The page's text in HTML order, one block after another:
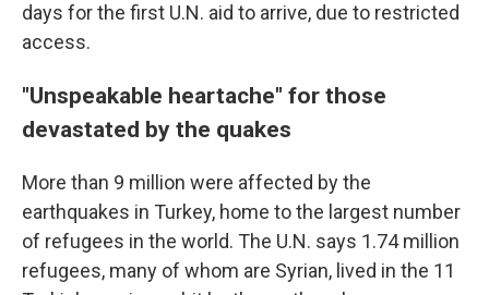
days for the first U.N. aid to arrive, due to restricted
access.
"Unspeakable heartache" for those
devastated by the quakes
More than 9 million were affected by the
earthquakes in Turkey, home to the largest number
of refugees in the world. The U.N. says 1.74 million
refugees, many of whom are Syrian, lived in the 11